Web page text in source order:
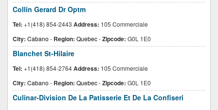
Collin Gerard Dr Optm
Tel: +1(418) 854-2443 Address: 105 Commerciale
City: Cabano - Region: Quebec-Zipcode: G0L 1E0
Blanchet St-Hilaire
Tel: +1(418) 854-2764Address: 105 Commerciale
City: Cabano - Region: Quebec-Zipcode: G0L 1E0
Culinar-Division De La Patisserie Et De La Confiseri